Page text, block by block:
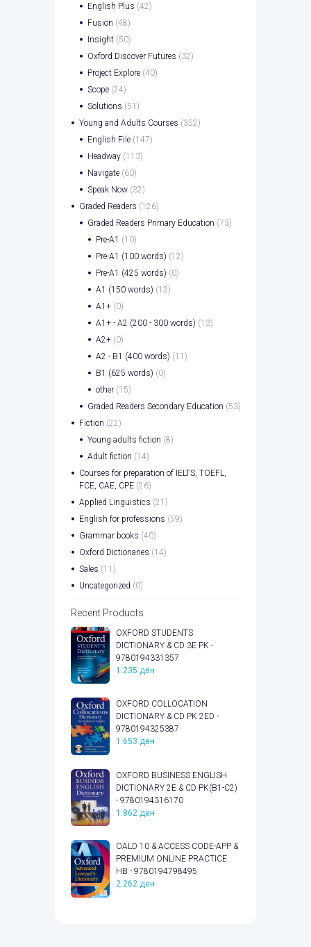
English Plus (42)
Fusion (48)
Insight (50)
Oxford Discover Futures (32)
Project Explore (40)
Scope (24)
Solutions (51)
Young and Adults Courses (352)
English File (147)
Headway (113)
Navigate (60)
Speak Now (32)
Graded Readers (126)
Graded Readers Primary Education (73)
Pre-A1 (10)
Pre-A1 (100 words) (12)
Pre-A1 (425 words) (0)
A1 (150 words) (12)
A1+ (0)
A1+ - A2 (200 - 300 words) (13)
A2+ (0)
A2 - B1 (400 words) (11)
B1 (625 words) (0)
other (15)
Graded Readers Secondary Education (53)
Fiction (22)
Young adults fiction (8)
Adult fiction (14)
Courses for preparation of IELTS, TOEFL,
FCE, CAE, CPE (26)
Applied Linguistics (21)
English for professions (59)
Grammar books (40)
Oxford Dictionaries (14)
Sales (11)
Uncategorized (0)
Recent Products
OXFORD STUDENTS
DICTIONARY & CD 3E PK -
9780194331357
1.235 ден
OXFORD COLLOCATION
DICTIONARY & CD PK 2ED -
9780194325387
1.653 ден
OXFORD BUSINESS ENGLISH
DICTIONARY 2E & CD PK(B1-C2)
- 9780194316170
1.862 ден
OALD 10 & ACCESS CODE-APP &
PREMIUM ONLINE PRACTICE
HB - 9780194798495
2.262 ден